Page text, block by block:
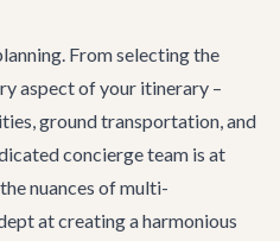
From selecting the
aspect of your itinerary –
ground transportation, and
concierge team is at
nuances of multi-
at creating a harmonious